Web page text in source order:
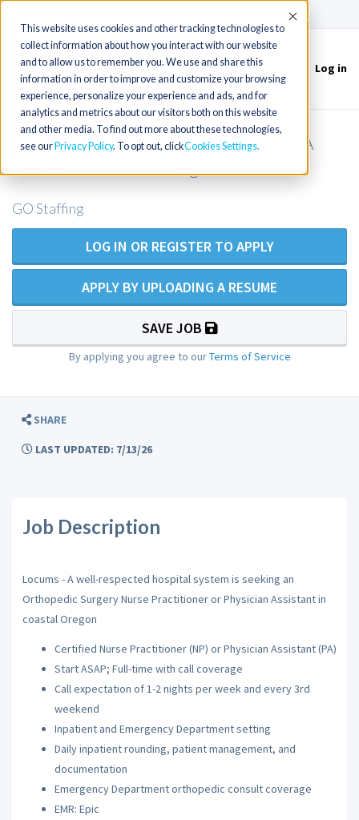
This website uses cookies and other tracking technologies to
collect information about how you interact with our website
and to allow us to remember you. We use and share this
information in order to improve and customize your browsing
experience, personalize your experience and ads, and for
analytics and metrics about our visitors both on this website
and other media. To find out more about these technologies,
see our Privacy Policy. To opt out, clickCookies Settings
Accept
Toggle
navigation
Log in
Locums - Orthopedic Surgery NP/PA
GO Staffing
LOG IN OR REGISTER TO APPLY
APPLY BY UPLOADING A RESUME
SAVE JOB
By applying you agree to ourTerms of Service
SHARE
LAST UPDATED: 7/13/26
Job Description
Locums - A well-respected hospital system is seeking an
Orthopedic Surgery Nurse Practitioner or Physician Assistant in
coastal Oregon
Certified Nurse Practitioner (NP) or Physician Assistant (PA)
Start ASAP; Full-time with call coverage
Call expectation of 1-2 nights per week and every 3rd
weekend
Inpatient and Emergency Department setting
Daily inpatient rounding, patient management, and
documentation
Emergency Department orthopedic consult coverage
EMR: Epic